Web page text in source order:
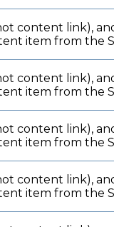
content link),
item from the
content link),
item from the
content link),
item from the
content link),
item from the